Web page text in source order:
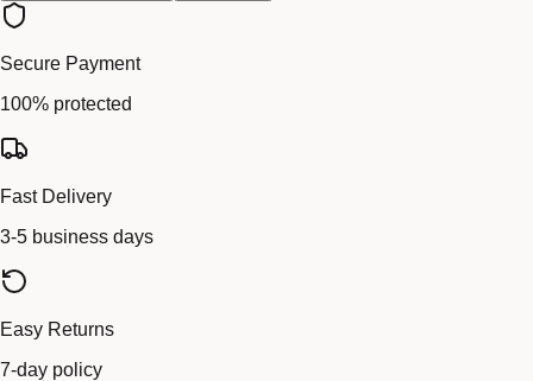
Secure Payment
100% protected
Fast Delivery
3-5 business days
Easy Returns
7-day policy